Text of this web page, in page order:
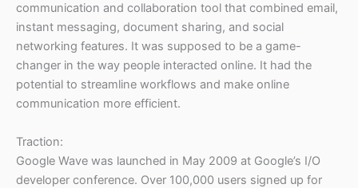
communication and collaboration tool that combined email,
instant messaging, document sharing, and social
networking features. It was supposed to be a game-
changer in the way people interacted online. It had the
potential to streamline workflows and make online
communication more efficient.
Traction:
Google Wave was launched in May 2009 at Google’s I/O
developer conference. Over 100,000 users signed up for